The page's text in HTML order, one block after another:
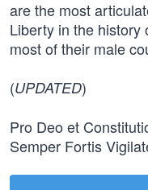
are the most
Liberty in the history
most of their male
(UPDATED)
Pro Deo et
Semper Fortis